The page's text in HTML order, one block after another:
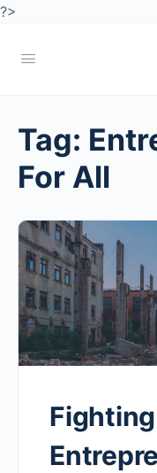
?>
Tag:
For All